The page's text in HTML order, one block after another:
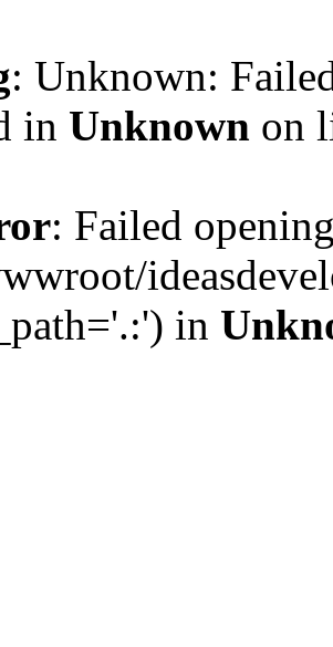
: Unknown:
in Unknown on
: Failed
in